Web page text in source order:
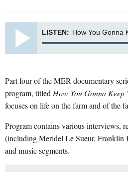
LISTEN: How You Gonna Keep 'Em Down on
Part four of the MER documentary
program, titled How You Gonna
focuses on life on the farm and of the
Program contains various interviews,
(including Meridel Le Sueur, Franklin
and music segments.